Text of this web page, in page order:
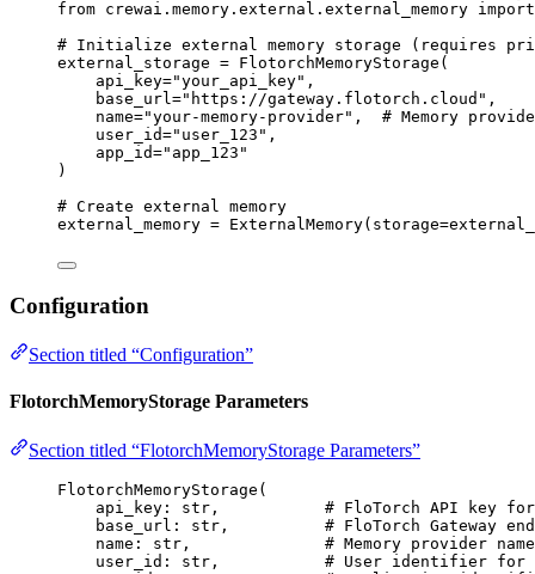
from crewai.memory.external.external_memory import
# Initialize external memory storage (requires
external_storage = FlotorchMemoryStorage (
api_key="your_api_key" ,
base_url=" https://gateway.flotorch.cloud " ,
name="your-memory-provider" ,
# Memory
user_id=" user_123 " ,
app_id=" app_123 "
)
# Create external memory
external_memory = ExternalMemory( storage=
Configuration
Section titled “Configuration”
FlotorchMemoryStorage Parameters
Section titled “FlotorchMemoryStorage Parameters”
FlotorchMemoryStorage (
api_key: str ,
# FloTorch API key
base_url: str ,
# FloTorch Gateway
name: str ,
# Memory provider
user_id: str ,
# User identifier for